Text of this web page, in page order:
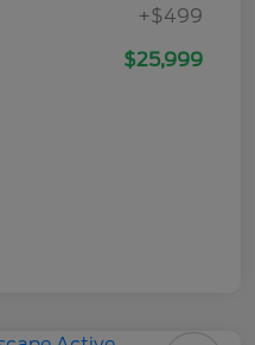
+$499
$25,999